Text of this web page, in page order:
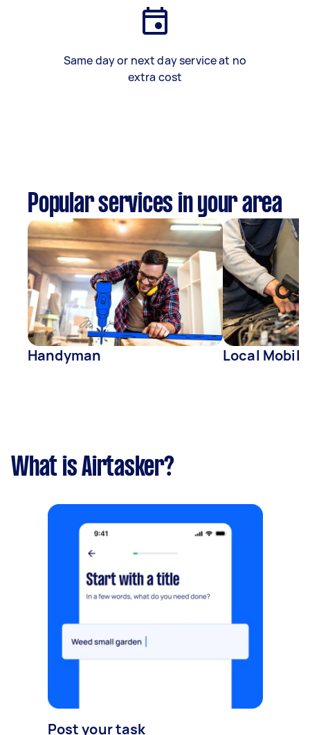
Same day or next day service at no
extra cost
Popular services in your area
Handyman Local
What is Airtasker?
Post your task